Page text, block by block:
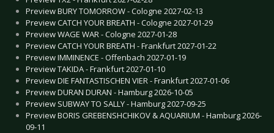
Preview BURY TOMORROW - Cologne 2027-02-13
Preview CATCH YOUR BREATH - Cologne 2027-01-29
Preview WAGE WAR - Cologne 2027-01-28
Preview CATCH YOUR BREATH - Frankfurt 2027-01-22
Preview IMMINENCE - Offenbach 2027-01-19
Preview TAKIDA - Frankfurt 2027-01-10
Preview DIE FANTASTISCHEN VIER - Frankfurt 2027-01-06
Preview DURAN DURAN - Hamburg 2026-10-05
Preview SUBWAY TO SALLY - Hamburg 2027-09-25
Preview BORIS GREBENSHCHIKOV & AQUARIUM - Hamburg 2026-
09-11